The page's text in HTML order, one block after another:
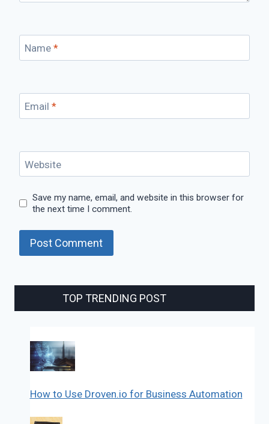
Name *
Email *
Website
Save my name, email, and website in this browser for
the next time I comment.
TOP TRENDING POST
How to Use Droven.io for Business Automation